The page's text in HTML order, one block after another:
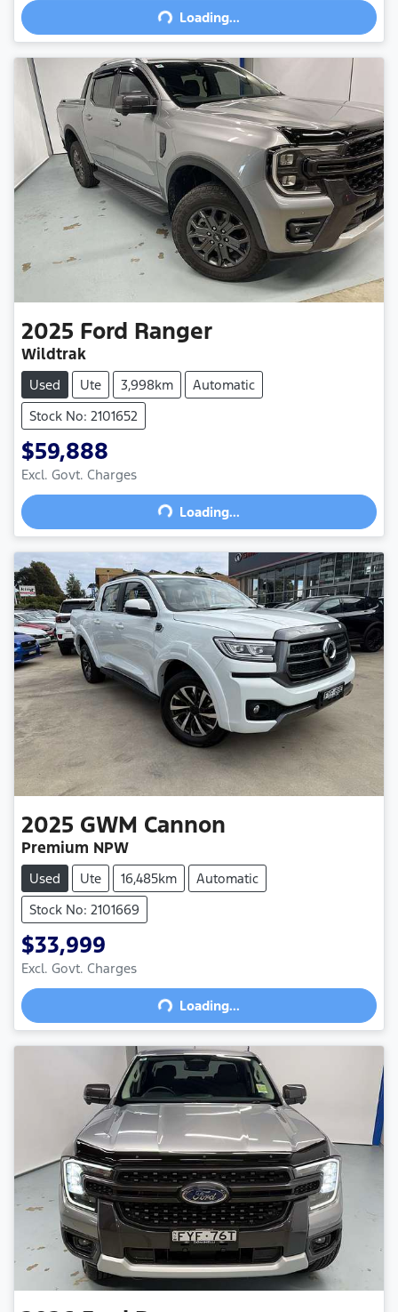
Loading... Loading...
2025 Ford Ranger
Wildtrak
Used Ute 3,998km
Automatic
Stock No: 2101652
$59,888
Excl. Govt. Charges
Loading... Loading...
2025 GWM Cannon
Premium NPW
Used Ute 16,485km
Automatic
Stock No: 2101669
$33,999
Excl. Govt. Charges
Loading... Loading...